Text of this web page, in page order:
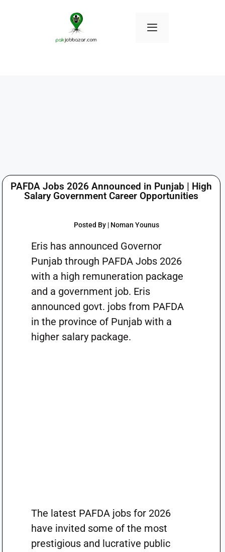
PAFDA Jobs 2026 Announced in Punjab | High
Salary Government Career Opportunities
Posted By | Noman Younus
Eris has announced Governor
Punjab through PAFDA Jobs 2026
with a high remuneration package
and a government job. Eris
announced govt. jobs from PAFDA
in the province of Punjab with a
higher salary package.
The latest PAFDA jobs for 2026
have invited some of the most
prestigious and lucrative public